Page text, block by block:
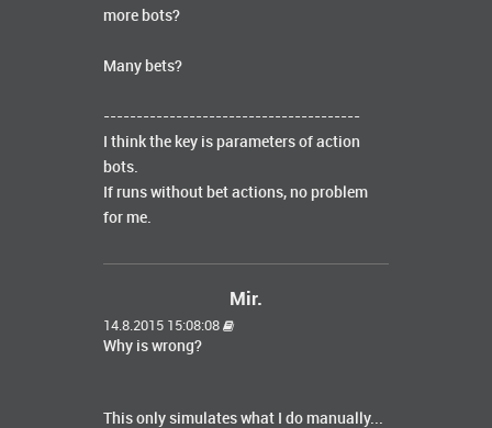
more bots?
Many bets?
---------------------------------------
I think the key is parameters of action
bots.
If runs without bet actions, no problem
for me.
Mir.
14.8.2015 15:08:08
Why is wrong?
This only simulates what I do manually...